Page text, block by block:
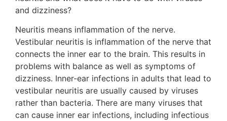
and dizziness?
Neuritis means inflammation of the nerve.
Vestibular neuritis is inflammation of the nerve that
connects the inner ear to the brain. This results in
problems with balance as well as symptoms of
dizziness. Inner-ear infections in adults that lead to
vestibular neuritis are usually caused by viruses
rather than bacteria. There are many viruses that
can cause inner ear infections, including infectious